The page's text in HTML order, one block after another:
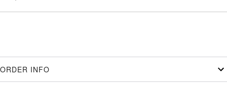
ORDER INFO